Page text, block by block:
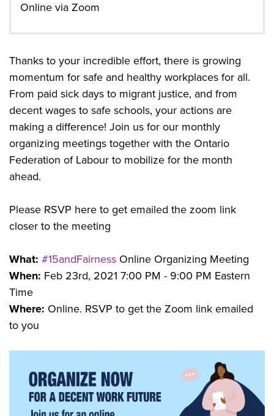
Online via Zoom
Thanks to your incredible effort, there is growing
momentum for safe and healthy workplaces for all.
From paid sick days to migrant justice, and from
decent wages to safe schools, your actions are
making a difference! Join us for our monthly
organizing meetings together with the Ontario
Federation of Labour to mobilize for the month
ahead.
Please RSVP here to get emailed the zoom link
closer to the meeting
What: #15andFairness Online Organizing Meeting
When: Feb 23rd, 2021 7:00 PM - 9:00 PM Eastern
Time
Where: Online. RSVP to get the Zoom link emailed
to you